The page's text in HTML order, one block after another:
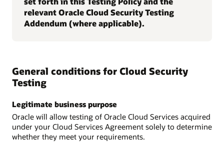
relevant Oracle Cloud Security Testing
Addendum (where applicable).
General conditions for Cloud Security
Testing
Legitimate business purpose
Oracle will allow testing of Oracle Cloud Services acquired
under your Cloud Services Agreement solely to determine
whether they meet your requirements.